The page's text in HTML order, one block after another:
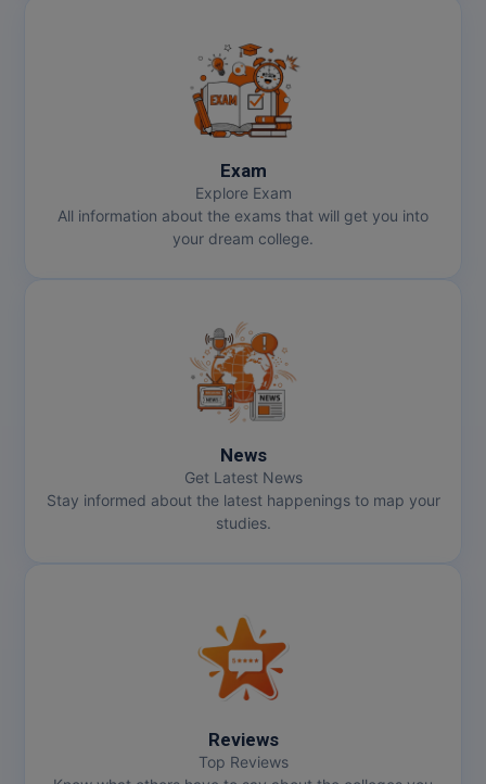
Exam
Explore Exam
All information about the exams that will get you into
your dream college.
News
Get Latest News
Stay informed about the latest happenings to map your
studies.
Reviews
Top Reviews